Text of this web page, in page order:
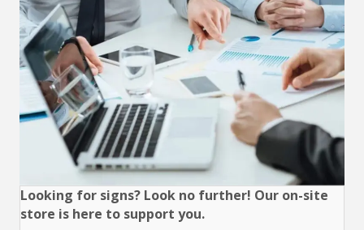
Looking for signs? Look no further! Our on-site
store is here to support you.